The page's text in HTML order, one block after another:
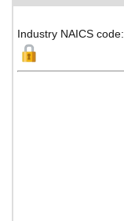
Industry NAICS code: